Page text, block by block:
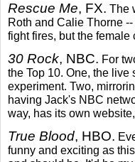
Rescue Me, FX. The
Roth and Calie Thorne
fight fires, but the female
30 Rock, NBC. For
the Top 10. One, the
experiment. Two,
having Jack's NBC
way, has its own
True Blood, HBO.
funny and exciting as